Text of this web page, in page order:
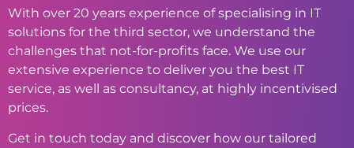
With over 20 years experience of specialising in IT
solutions for the third sector, we understand the
challenges that not-for-profits face. We use our
extensive experience to deliver you the best IT
service, as well as consultancy, at highly incentivised
prices.
Get in touch today and discover how our tailored